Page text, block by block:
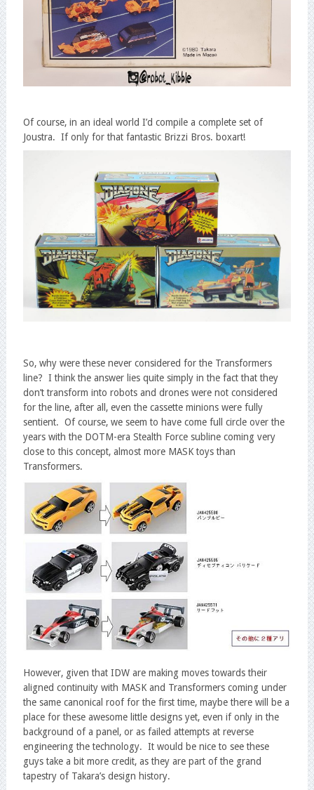
Of course, in an ideal world I’d compile a complete set of
Joustra. If only for that fantastic Brizzi Bros. boxart!
So, why were these never considered for the Transformers
line? I think the answer lies quite simply in the fact that they
don’t transform into robots and drones were not considered
for the line, after all, even the cassette minions were fully
sentient. Of course, we seem to have come full circle over the
years with the DOTM-era Stealth Force subline coming very
close to this concept, almost more MASK toys than
Transformers.
However, given that IDW are making moves towards their
aligned continuity with MASK and Transformers coming under
the same canonical roof for the first time, maybe there will be a
place for these awesome little designs yet, even if only in the
background of a panel, or as failed attempts at reverse
engineering the technology. It would be nice to see these
guys take a bit more credit, as they are part of the grand
tapestry of Takara’s design history.